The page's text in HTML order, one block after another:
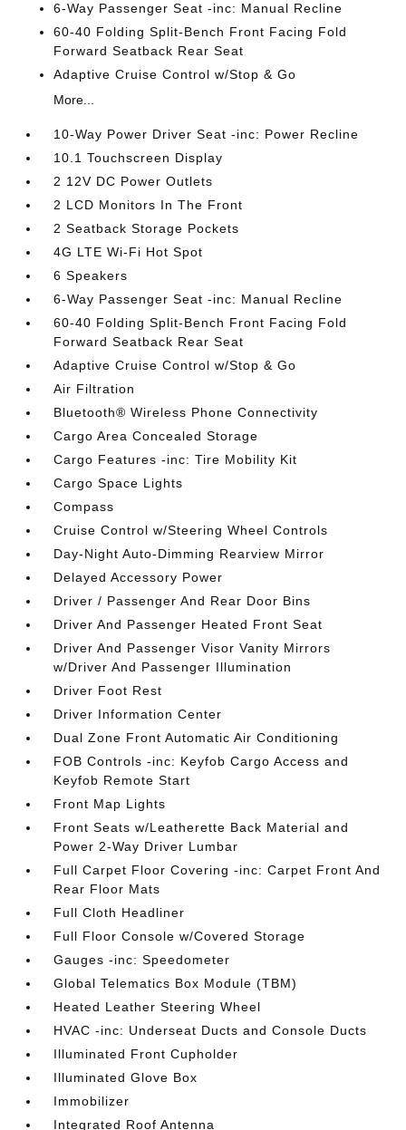
6-Way Passenger Seat -inc: Manual Recline
60-40 Folding Split-Bench Front Facing Fold
Forward Seatback Rear Seat
Adaptive Cruise Control w/Stop & Go
More...
10-Way Power Driver Seat -inc: Power Recline
10.1 Touchscreen Display
2 12V DC Power Outlets
2 LCD Monitors In The Front
2 Seatback Storage Pockets
4G LTE Wi-Fi Hot Spot
6 Speakers
6-Way Passenger Seat -inc: Manual Recline
60-40 Folding Split-Bench Front Facing Fold
Forward Seatback Rear Seat
Adaptive Cruise Control w/Stop & Go
Air Filtration
Bluetooth® Wireless Phone Connectivity
Cargo Area Concealed Storage
Cargo Features -inc: Tire Mobility Kit
Cargo Space Lights
Compass
Cruise Control w/Steering Wheel Controls
Day-Night Auto-Dimming Rearview Mirror
Delayed Accessory Power
Driver / Passenger And Rear Door Bins
Driver And Passenger Heated Front Seat
Driver And Passenger Visor Vanity Mirrors
w/Driver And Passenger Illumination
Driver Foot Rest
Driver Information Center
Dual Zone Front Automatic Air Conditioning
FOB Controls -inc: Keyfob Cargo Access and
Keyfob Remote Start
Front Map Lights
Front Seats w/Leatherette Back Material and
Power 2-Way Driver Lumbar
Full Carpet Floor Covering -inc: Carpet Front And
Rear Floor Mats
Full Cloth Headliner
Full Floor Console w/Covered Storage
Gauges -inc: Speedometer
Global Telematics Box Module (TBM)
Heated Leather Steering Wheel
HVAC -inc: Underseat Ducts and Console Ducts
Illuminated Front Cupholder
Illuminated Glove Box
Immobilizer
Integrated Roof Antenna